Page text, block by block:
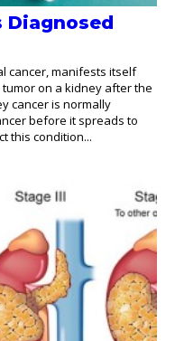
Diagnosed
cancer, manifests itself
on a kidney after the
cancer is normally
before it spreads to
this condition...